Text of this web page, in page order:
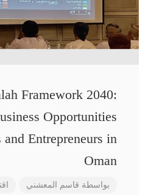
Framework 2040:
Opportunities
Entrepreneurs in
Oman
بواسطة قاسم المعشني